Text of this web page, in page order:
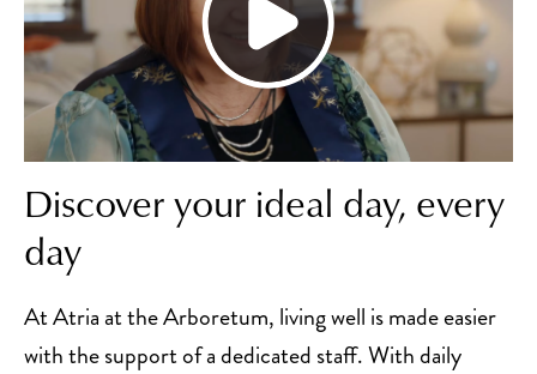
Discover your ideal day, every
day
At Atria at the Arboretum, living well is made easier
with the support of a dedicated staff. With daily